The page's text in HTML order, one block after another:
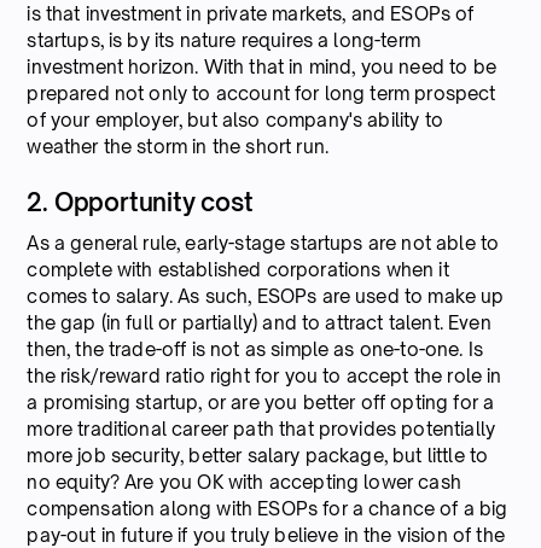
is that investment in private markets, and ESOPs of
startups, is by its nature requires a long-term
investment horizon. With that in mind, you need to be
prepared not only to account for long term prospect
of your employer, but also company's ability to
weather the storm in the short run.
2. Opportunity cost
As a general rule, early-stage startups are not able to
complete with established corporations when it
comes to salary. As such, ESOPs are used to make up
the gap (in full or partially) and to attract talent. Even
then, the trade-off is not as simple as one-to-one. Is
the risk/reward ratio right for you to accept the role in
a promising startup, or are you better off opting for a
more traditional career path that provides potentially
more job security, better salary package, but little to
no equity? Are you OK with accepting lower cash
compensation along with ESOPs for a chance of a big
pay-out in future if you truly believe in the vision of the